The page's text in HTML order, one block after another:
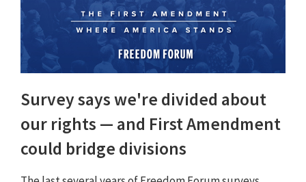
Survey says we're divided about
our rights — and First Amendment
could bridge divisions